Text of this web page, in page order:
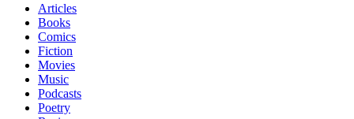
Articles
Books
Comics
Fiction
Movies
Music
Podcasts
Poetry